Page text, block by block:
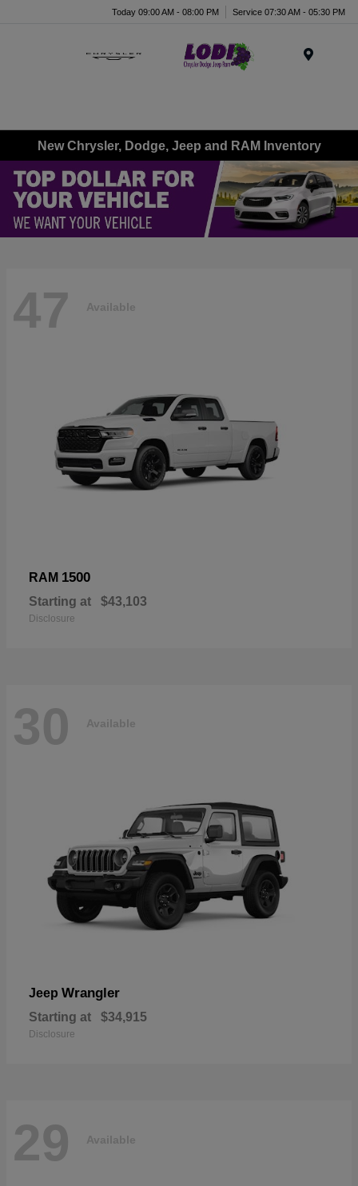
Today 09:00 AM - 08:00 PM Service 07:30 AM - 05:30 PM
New Chrysler, Dodge, Jeep and RAM Inventory
47 Available
RAM 1500
Starting at $43,103
Disclosure
30 Available
Jeep Wrangler
Starting at $34,915
Disclosure
29 Available